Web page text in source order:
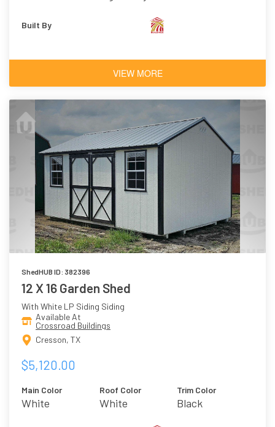
Built By
VIEW MORE
ShedHUB ID: 382396
12 X 16 Garden Shed
With White LP Siding Siding
Available At
Crossroad Buildings
Cresson, TX
$5,120.00
Main Color
White
Roof Color
White
Trim Color
Black